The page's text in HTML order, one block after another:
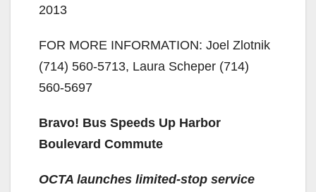
2013
FOR MORE INFORMATION: Joel Zlotnik
(714) 560-5713, Laura Scheper (714)
560-5697
Bravo! Bus Speeds Up Harbor
Boulevard Commute
OCTA launches limited-stop service